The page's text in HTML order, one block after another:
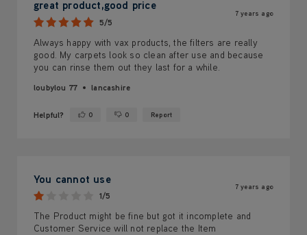
great product,good price
5/5
7 years ago
Always happy with vax products, the filters are really
good. My carpets look so clean after use and because
you can rinse them out they last for a while.
loubylou 77 lancashire
Helpful? Yes ·0 No ·0 Report
You cannot use
1/5
7 years ago
The Product might be fine but got it incomplete and
Customer Service will not replace the Item